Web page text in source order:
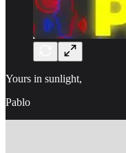
Yours in sunlight,
Pablo